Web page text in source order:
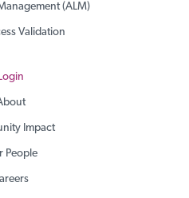
(ALM)
Validation
Impact
People